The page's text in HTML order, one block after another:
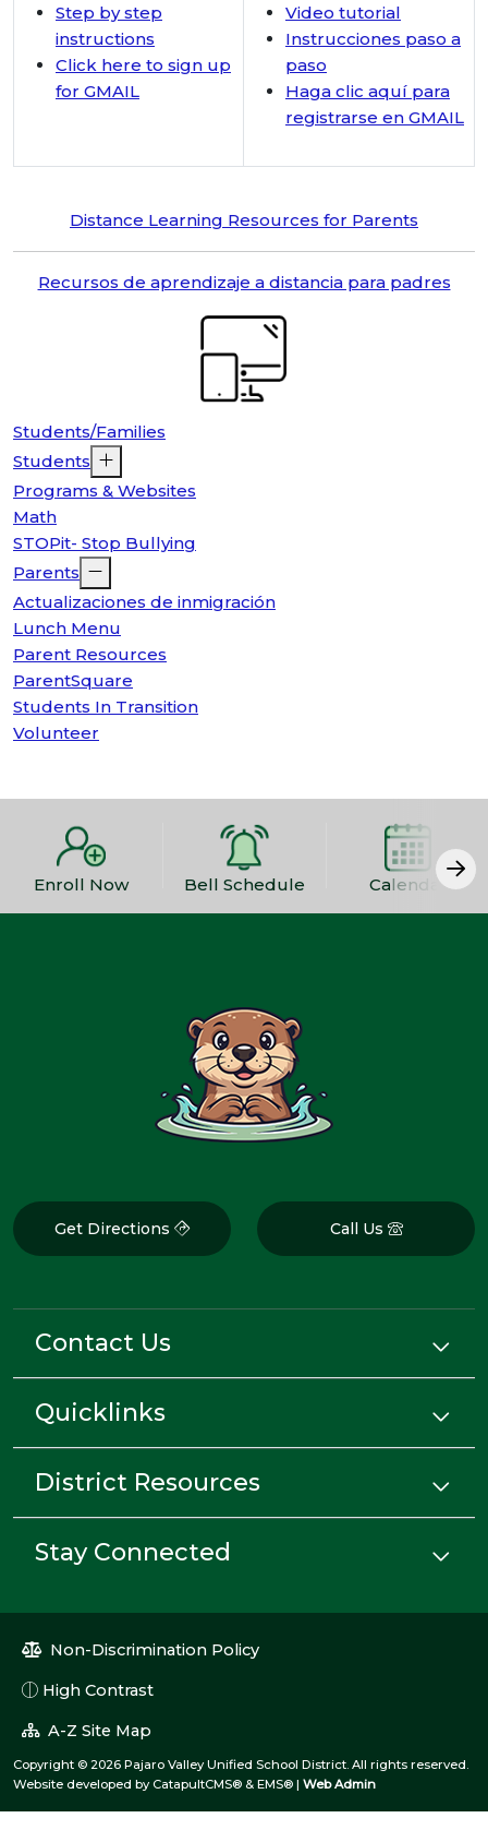
Step by step
instructions
Click here to sign up
for GMAIL
Video tutorial
Instrucciones paso a
paso
Haga clic aquí para
registrarse en GMAIL
Distance Learning Resources for Parents
Recursos de aprendizaje a distancia para padres
Students/Families
Students
Programs & Websites
Math
STOPit- Stop Bullying
Parents
Actualizaciones de inmigración
Lunch Menu
Parent Resources
ParentSquare
Students In Transition
Volunteer
Enroll Now Bell Schedule Calendar
Get Directions Call Us
Contact Us
Quicklinks
District Resources
Stay Connected
Non-Discrimination Policy
High Contrast
A-Z Site Map
Copyright © 2026 Pajaro Valley Unified School District. All rights reserved.
Website developed by CatapultCMS® & EMS® | Web Admin